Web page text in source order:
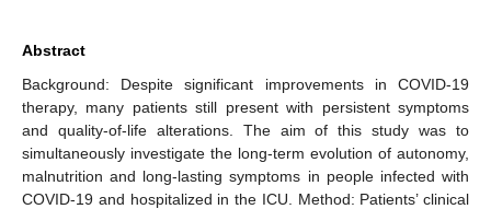
Abstract
Background: Despite significant improvements in COVID-19
therapy, many patients still present with persistent symptoms
and quality-of-life alterations. The aim of this study was to
simultaneously investigate the long-term evolution of autonomy,
malnutrition and long-lasting symptoms in people infected with
COVID-19 and hospitalized in the ICU. Method: Patients’ clinical